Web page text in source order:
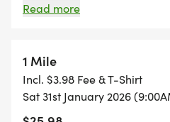
5K REGISTRATION
SUPER SOFT TEE, AND AN
MEDAL!
youth-sized shirt, and a
welcome to run with us on
*Register by midnight on
before race day, to
Read more
1 Mile
Incl. $3.98 Fee & T-Shirt
Sat 31st January 2026